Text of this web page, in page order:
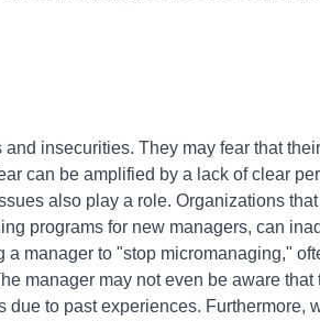
insecurities. They may fear that
can be amplified by a lack of clear
also play a role. Organizations
programs for new managers, can
manager to "stop micromanaging,"
manager may not even be aware that
to past experiences. Furthermore,